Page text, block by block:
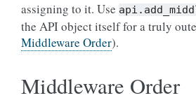
assigning to it. Use
the API object itself for a truly
Middleware Order).
Middleware Order